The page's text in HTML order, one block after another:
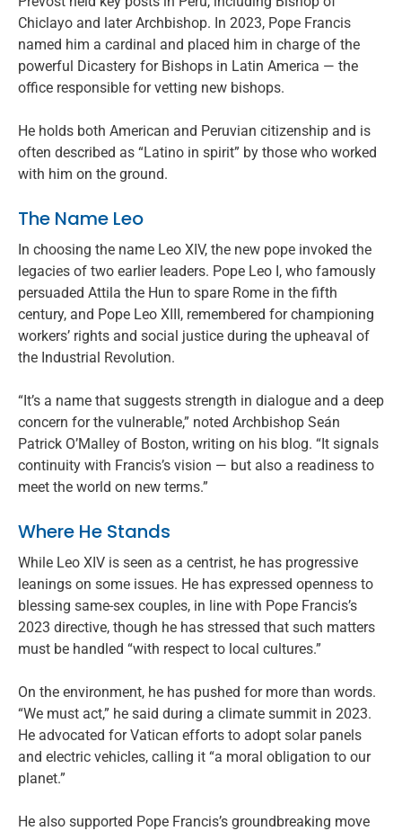
Chiclayo and later Archbishop. In 2023, Pope Francis
named him a cardinal and placed him in charge of the
powerful Dicastery for Bishops in Latin America — the
office responsible for vetting new bishops.
He holds both American and Peruvian citizenship and is
often described as “Latino in spirit” by those who worked
with him on the ground.
The Name Leo
In choosing the name Leo XIV, the new pope invoked the
legacies of two earlier leaders. Pope Leo I, who famously
persuaded Attila the Hun to spare Rome in the fifth
century, and Pope Leo XIII, remembered for championing
workers’ rights and social justice during the upheaval of
the Industrial Revolution.
“It’s a name that suggests strength in dialogue and a deep
concern for the vulnerable,” noted Archbishop Seán
Patrick O’Malley of Boston, writing on his blog. “It signals
continuity with Francis’s vision — but also a readiness to
meet the world on new terms.”
Where He Stands
While Leo XIV is seen as a centrist, he has progressive
leanings on some issues. He has expressed openness to
blessing same-sex couples, in line with Pope Francis’s
2023 directive, though he has stressed that such matters
must be handled “with respect to local cultures.”
On the environment, he has pushed for more than words.
“We must act,” he said during a climate summit in 2023.
He advocated for Vatican efforts to adopt solar panels
and electric vehicles, calling it “a moral obligation to our
planet.”
He also supported Pope Francis’s groundbreaking move